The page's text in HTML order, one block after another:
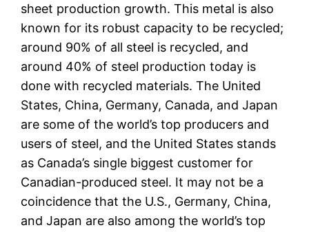
sheet production growth. This metal is also
known for its robust capacity to be recycled;
around 90% of all steel is recycled, and
around 40% of steel production today is
done with recycled materials. The United
States, China, Germany, Canada, and Japan
are some of the world’s top producers and
users of steel, and the United States stands
as Canada’s single biggest customer for
Canadian-produced steel. It may not be a
coincidence that the U.S., Germany, China,
and Japan are also among the world’s top